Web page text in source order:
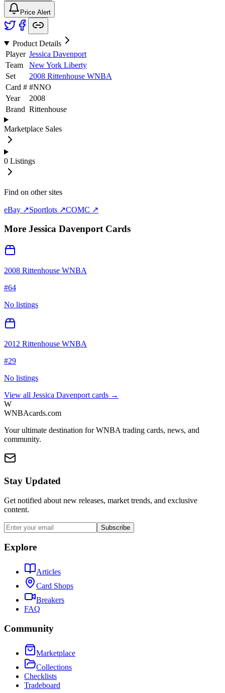
Price Alert
Product Details
Player Jessica Davenport
Team
New York Liberty
Set
2008 Rittenhouse WNBA
Card # #NNO
Year
2008
Brand Rittenhouse
Marketplace Sales
0 Listings
Find on other sites
eBay ↗Sportlots ↗COMC ↗
More Jessica DavenportCards
2008 Rittenhouse WNBA
#64
No listings
2012 Rittenhouse WNBA
#29
No listings
View all Jessica Davenport cards →
W
WNBAcards.com
Your ultimate destination for WNBA trading cards, news, and
community.
Stay Updated
Get notified about new releases, market trends, and exclusive
content.
Subscribe
Explore
Articles
Card Shops
Breakers
FAQ
Community
Marketplace
Collections
Checklists
Tradeboard